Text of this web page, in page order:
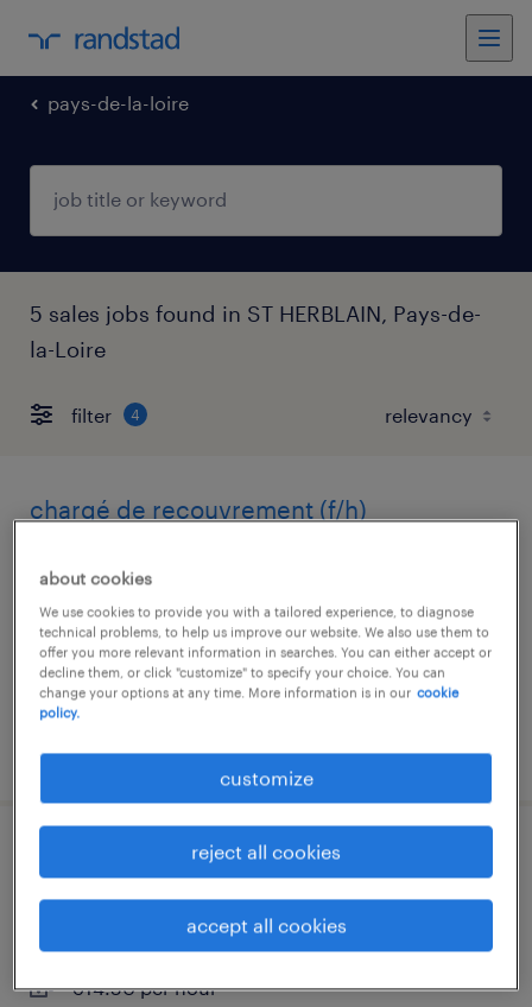
pays-de-la-loire
5 sales jobs found in ST HERBLAIN, Pays-de-
la-Loire
filter 4
chargé de recouvrement (f/h)
st herblain, pays-de-la-loire
permanent
€29,000 - €32,000 per year
posted 29 september 2025
bouguenais, pays-de-la-loire
interim
€14.50 per hour
about cookies
We use cookies to provide you with a tailored experience, to diagnose
technical problems, to help us improve our website. We also use them to
offer you more relevant information in searches. You can either accept or
decline them, or click "customize" to specify your choice. You can
change your options at any time. More information is in our cookie
policy.
customize
reject all cookies
accept all cookies